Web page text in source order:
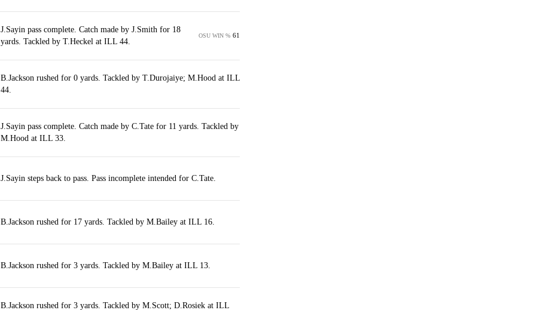
J.Sayin pass complete. Catch made by J.Smith for 18
yards. Tackled by T.Heckel at ILL 44.
OSU WIN % 61
B.Jackson rushed for 0 yards. Tackled by T.Durojaiye; M.Hood at ILL
44.
J.Sayin pass complete. Catch made by C.Tate for 11 yards. Tackled by
M.Hood at ILL 33.
J.Sayin steps back to pass. Pass incomplete intended for C.Tate.
B.Jackson rushed for 17 yards. Tackled by M.Bailey at ILL 16.
B.Jackson rushed for 3 yards. Tackled by M.Bailey at ILL 13.
B.Jackson rushed for 3 yards. Tackled by M.Scott; D.Rosiek at ILL